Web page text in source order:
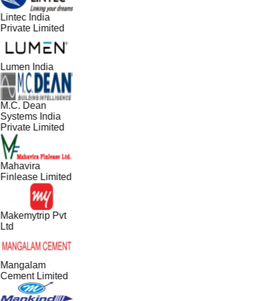
Lintec India
Private Limited
Lumen India
M.C. Dean
Systems India
Private Limited
Mahavira
Finlease Limited
Makemytrip Pvt
Ltd
Mangalam
Cement Limited